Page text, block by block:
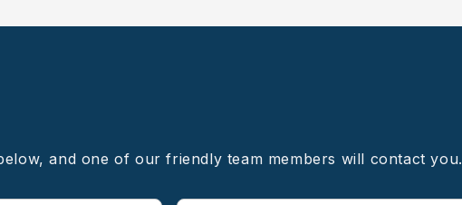
and one of our friendly team members will contact you.